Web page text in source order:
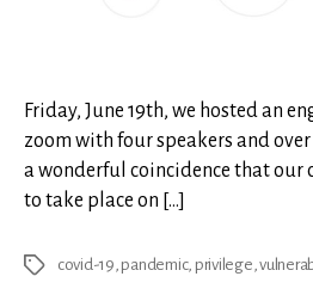
Friday, June 19th, we hosted an
zoom with four speakers and
a wonderful coincidence that our
to take place on […]
Tags covid-19, pandemic, privilege,